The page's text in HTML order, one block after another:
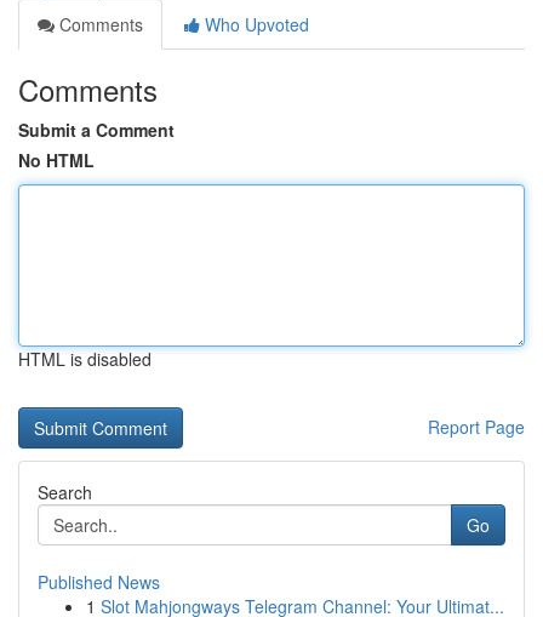
Comments
Who Upvoted
Comments
Submit a Comment
No HTML
HTML is disabled
Report Page
Search
Go
Published News
1 Slot Mahjongways Telegram Channel: Your Ultimat...